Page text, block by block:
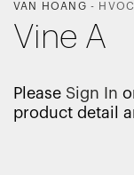
VAN HOANG -
Vine A
Please Sign In
product detail